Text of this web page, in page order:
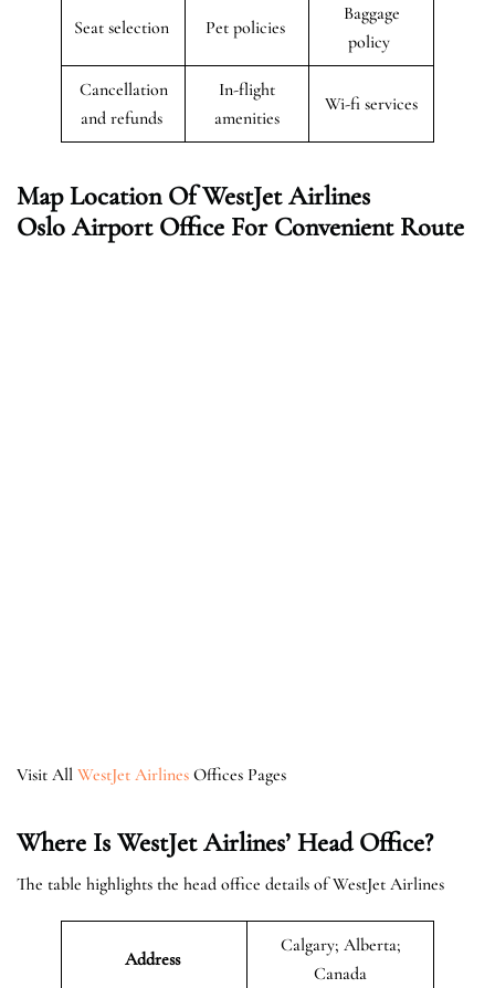
Seat selection Pet policies
Baggage
policy
Cancellation
and refunds
In-flight
amenities
Wi-fi services
Map Location Of WestJet Airlines
Oslo Airport Office For Convenient Route
Visit All WestJet Airlines Offices Pages
Where Is WestJet Airlines’ Head Office?
The table highlights the head office details of WestJet Airlines
Address
Calgary; Alberta;
Canada